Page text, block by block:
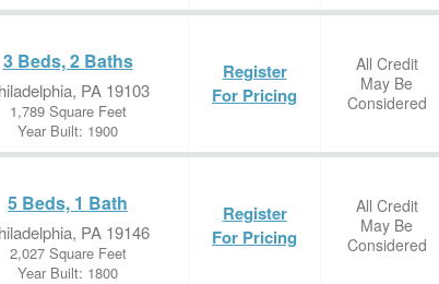
3 Beds, 2 Baths
PA 19103
1,789 Square Feet
Year Built: 1900
Register
For Pricing
All Credit
May Be
Considered
5 Beds, 1 Bath
PA 19146
2,027 Square Feet
Year Built: 1800
Register
For Pricing
All Credit
May Be
Considered